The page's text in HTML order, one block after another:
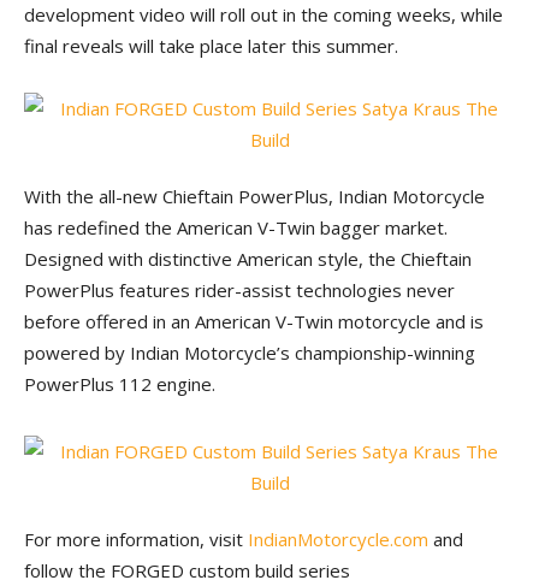
development video will roll out in the coming weeks, while
final reveals will take place later this summer.
With the all-new Chieftain PowerPlus, Indian Motorcycle
has redefined the American V-Twin bagger market.
Designed with distinctive American style, the Chieftain
PowerPlus features rider-assist technologies never
before offered in an American V-Twin motorcycle and is
powered by Indian Motorcycle’s championship-winning
PowerPlus 112 engine.
For more information, visit IndianMotorcycle.com and
follow the FORGED custom build series